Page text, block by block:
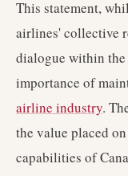
This statement,
airlines' collective
dialogue within
importance of
airline industry.
the value placed
capabilities of